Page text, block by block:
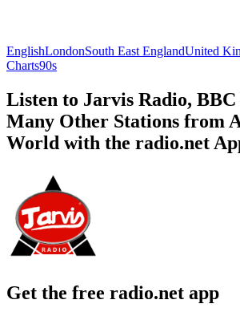
EnglishLondonSouth East EnglandUnited
Charts90s
Listen to Jarvis Radio, BBC
Many Other Stations from
World with the radio.net
Get the free radio.net app